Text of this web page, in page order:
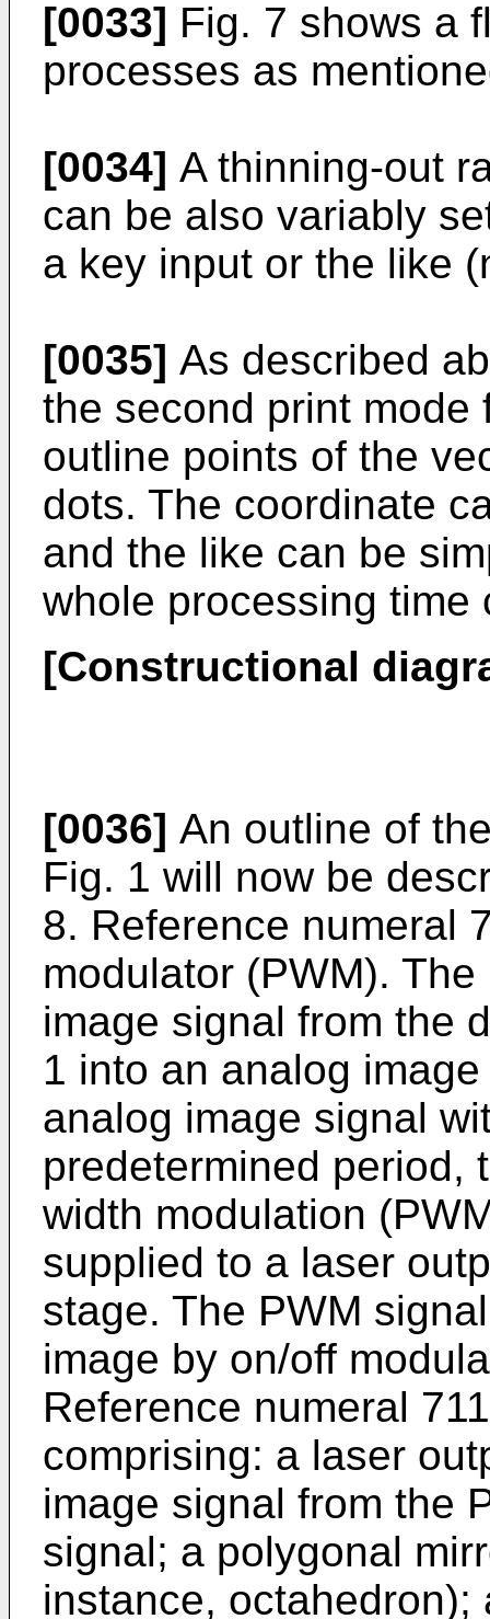
[0033] Fig. 7 shows a
processes as
[0034] A thinning-out
can be also variably
a key input or the like
[0035] As described
the second print mode
outline points of the
dots. The coordinate
and the like can be
whole processing time
[Constructional
[0036] An outline of
Fig. 1 will now be
8. Reference numeral
modulator (PWM).
image signal from the
1 into an analog
analog image signal
predetermined period,
width modulation
supplied to a laser
stage. The PWM
image by on/off
Reference numeral
comprising: a laser
image signal from the
signal; a polygonal
instance,